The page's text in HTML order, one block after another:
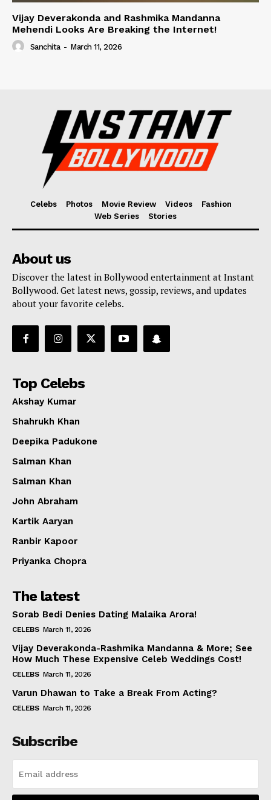
Vijay Deverakonda and Rashmika Mandanna
Mehendi Looks Are Breaking the Internet!
Sanchita - March 11, 2026
Celebs Photos Movie Review Videos
Fashion
Web Series
Stories
About us
Discover the latest in Bollywood entertainment at Instant
Bollywood. Get latest news, gossip, reviews, and updates
about your favorite celebs.
Top Celebs
Akshay Kumar
Shahrukh Khan
Deepika Padukone
Salman Khan
Salman Khan
John Abraham
Kartik Aaryan
Ranbir Kapoor
Priyanka Chopra
The latest
Sorab Bedi Denies Dating Malaika Arora!
CELEBS March 11, 2026
Vijay Deverakonda-Rashmika Mandanna & More; See
How Much These Expensive Celeb Weddings Cost!
CELEBS March 11, 2026
Varun Dhawan to Take a Break From Acting?
CELEBS March 11, 2026
Subscribe